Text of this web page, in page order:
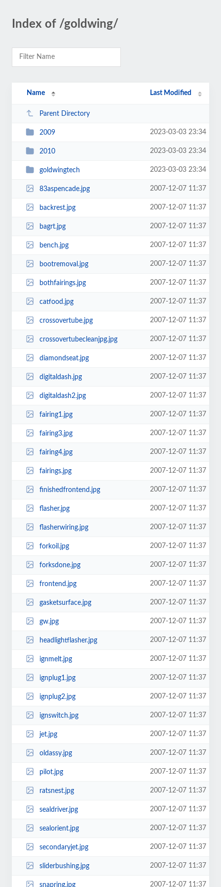
Index of /goldwing/
Name Last Modified
Parent Directory
2009 2023-03-03 23:34
2010 2023-03-03 23:34
goldwingtech 2023-03-03 23:34
83aspencade.jpg 2007-12-07 11:37
backrest.jpg 2007-12-07 11:37
bagrt.jpg 2007-12-07 11:37
bench.jpg 2007-12-07 11:37
bootremoval.jpg 2007-12-07 11:37
bothfairings.jpg 2007-12-07 11:37
catfood.jpg 2007-12-07 11:37
crossovertube.jpg 2007-12-07 11:37
crossovertubecleanjpg.jpg 2007-12-07 11:37
diamondseat.jpg 2007-12-07 11:37
digitaldash.jpg 2007-12-07 11:37
digitaldash2.jpg 2007-12-07 11:37
fairing1.jpg 2007-12-07 11:37
fairing3.jpg 2007-12-07 11:37
fairing4.jpg 2007-12-07 11:37
fairings.jpg 2007-12-07 11:37
finishedfrontend.jpg 2007-12-07 11:37
flasher.jpg 2007-12-07 11:37
flasherwiring.jpg 2007-12-07 11:37
forkoil.jpg 2007-12-07 11:37
forksdone.jpg 2007-12-07 11:37
frontend.jpg 2007-12-07 11:37
gasketsurface.jpg 2007-12-07 11:37
gw.jpg 2007-12-07 11:37
headlightflasher.jpg 2007-12-07 11:37
ignmelt.jpg 2007-12-07 11:37
ignplug1.jpg 2007-12-07 11:37
ignplug2.jpg 2007-12-07 11:37
ignswitch.jpg 2007-12-07 11:37
jet.jpg 2007-12-07 11:37
oldassy.jpg 2007-12-07 11:37
pilot.jpg 2007-12-07 11:37
ratsnest.jpg 2007-12-07 11:37
sealdriver.jpg 2007-12-07 11:37
sealorient.jpg 2007-12-07 11:37
secondaryjet.jpg 2007-12-07 11:37
sliderbushing.jpg 2007-12-07 11:37
snapring.jpg 2007-12-07 11:37